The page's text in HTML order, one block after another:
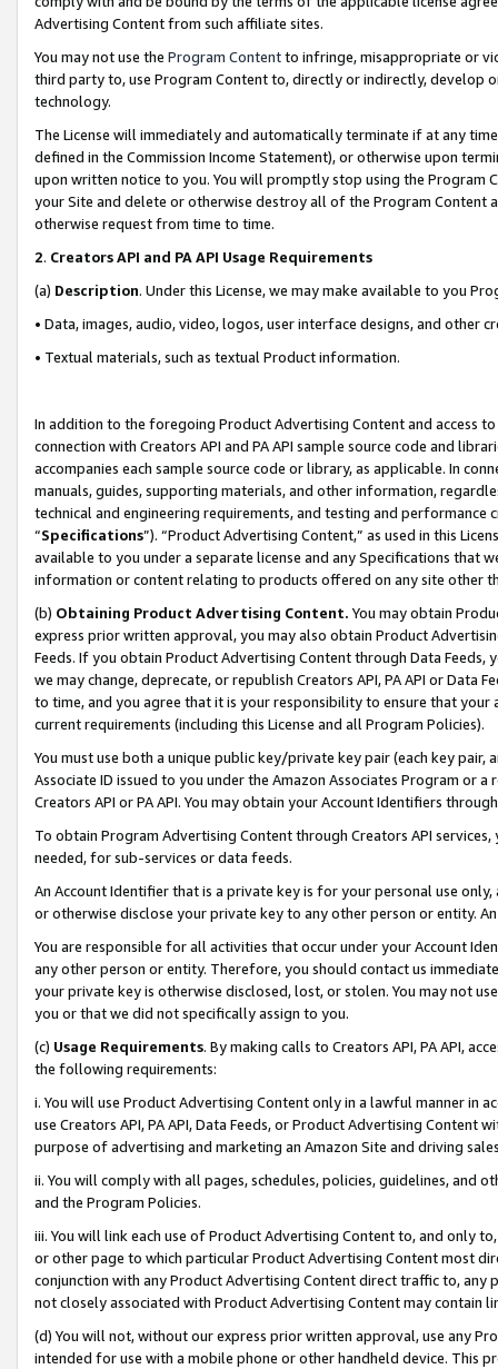
Advertising Content from such affiliate sites.
You may not use the Program Contentto infringe, misappropriate or
third party to, use Program Content to, directly or indirectly, develop
technology.
The License will immediately and automatically terminate if at any
defined in the Commission Income Statement), or otherwise upon
upon written notice to you. You will promptly stop using the Program
your Site and delete or otherwise destroy all of the Program Content
otherwise request from time to time.
2. Creators API and PA API Usage Requirements
(a) Description. Under this License, we may make available to you
• Data, images, audio, video, logos, user interface designs, and other
• Textual materials, such as textual Product information.
In addition to the foregoing Product Advertising Content and access
connection with Creators API and PA API sample source code and
accompanies each sample source code or library, as applicable. In
manuals, guides, supporting materials, and other information,
technical and engineering requirements, and testing and
“Specifications”). “Product Advertising Content,” as used in this
available to you under a separate license and any Specifications that
information or content relating to products offered on any site other
(b) Obtaining Product Advertising Content. You may obtain
express prior written approval, you may also obtain Product
Feeds. If you obtain Product Advertising Content through Data Feeds,
we may change, deprecate, or republish Creators API, PA API or Data
to time, and you agree that it is your responsibility to ensure that your
current requirements (including this License and all Program Policies).
You must use both a unique public key/private key pair (each key pair,
Associate ID issued to you under the Amazon Associates Program or
Creators API or PA API. You may obtain your Account Identifiers
To obtain Program Advertising Content through Creators API
needed, for sub-services or data feeds.
An Account Identifier that is a private key is for your personal use
or otherwise disclose your private key to any other person or entity.
You are responsible for all activities that occur under your Account
any other person or entity. Therefore, you should contact us
your private key is otherwise disclosed, lost, or stolen. You may not
you or that we did not specifically assign to you.
(c) Usage Requirements. By making calls to Creators API, PA API,
the following requirements:
i. You will use Product Advertising Content only in a lawful manner in
use Creators API, PA API, Data Feeds, or Product Advertising
purpose of advertising and marketing an Amazon Site and driving
ii. You will comply with all pages, schedules, policies, guidelines, and
and the Program Policies.
iii. You will link each use of Product Advertising Content to, and only
or other page to which particular Product Advertising Content most
conjunction with any Product Advertising Content direct traffic to,
not closely associated with Product Advertising Content may contain
(d) You will not, without our express prior written approval, use any
intended for use with a mobile phone or other handheld device. This